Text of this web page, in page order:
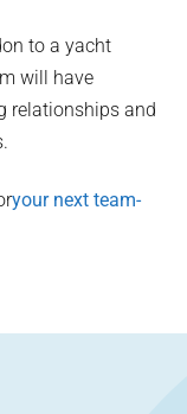
to a yacht
will have
relationships and
your next team-